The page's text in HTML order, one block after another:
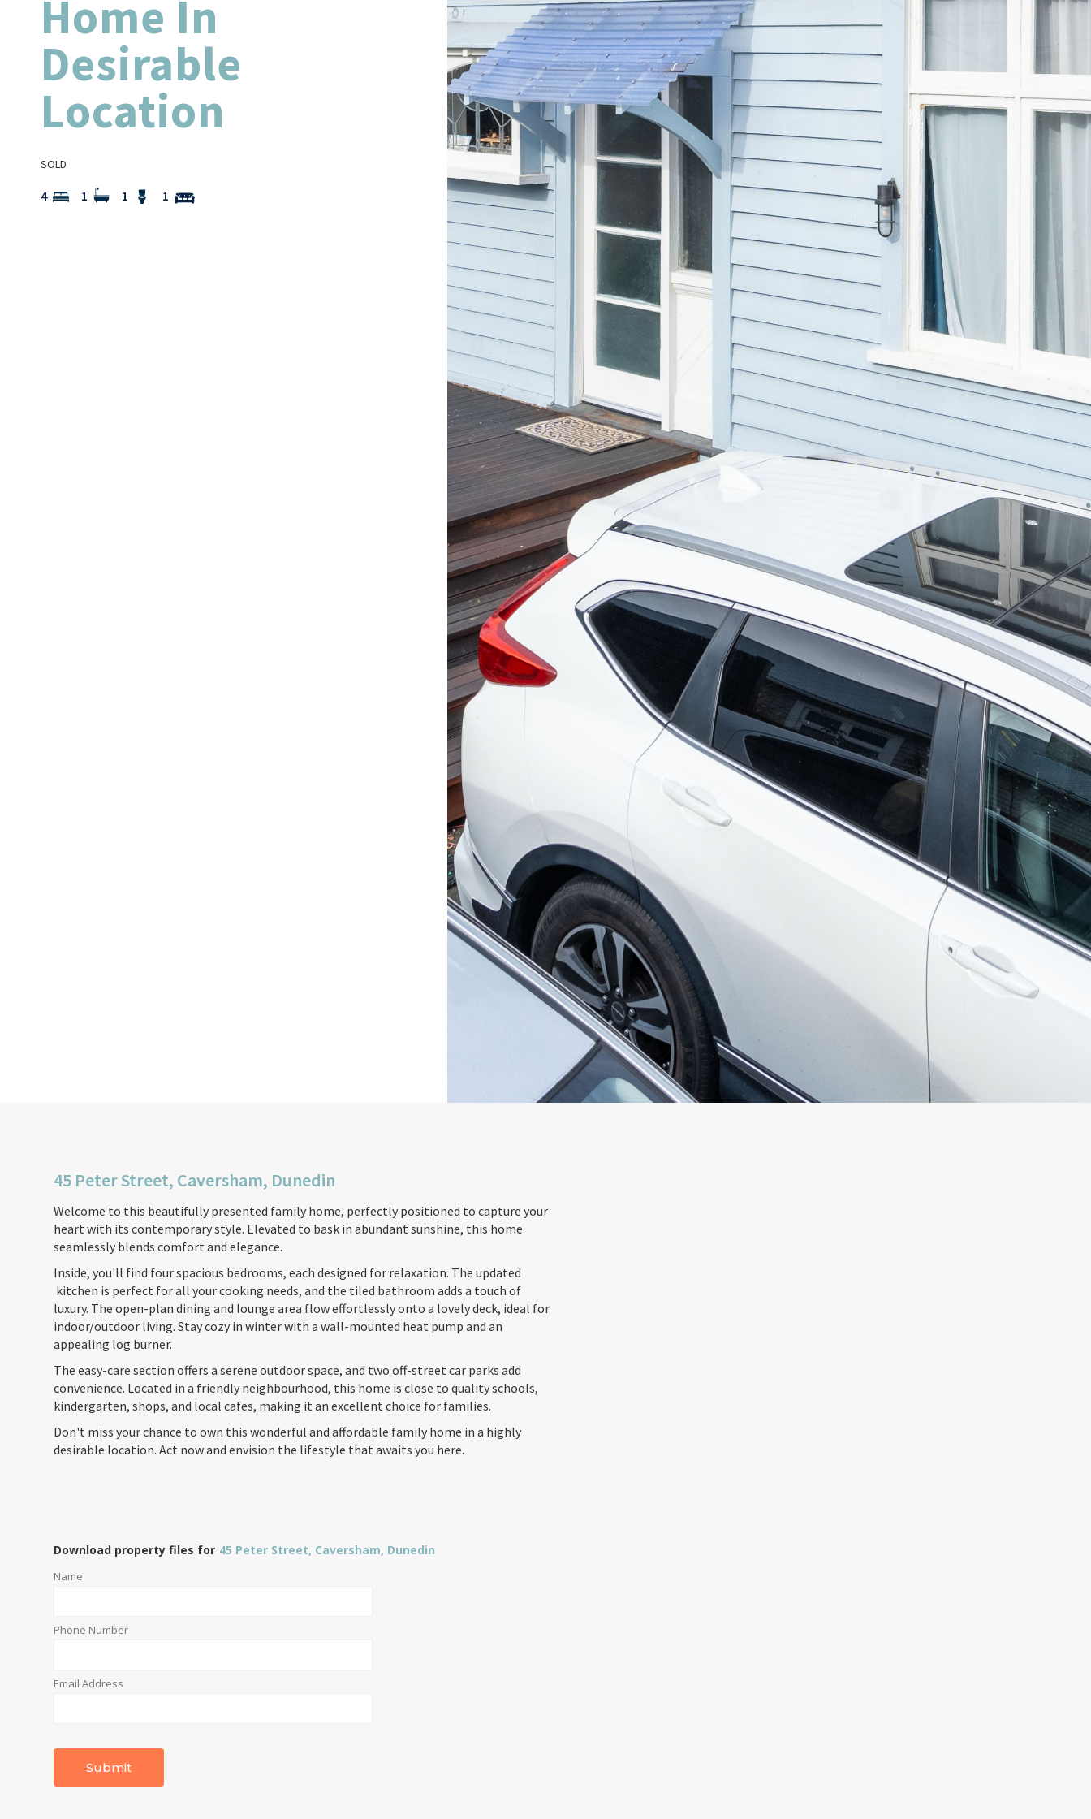
Home In
Desirable
Location
SOLD
4 1 1 1
45 Peter Street, Caversham, Dunedin
Welcome to this beautifully presented family home, perfectly positioned to capture your
heart with its contemporary style. Elevated to bask in abundant sunshine, this home
seamlessly blends comfort and elegance.
Inside, you'll find four spacious bedrooms, each designed for relaxation. The updated
kitchen is perfect for all your cooking needs, and the tiled bathroom adds a touch of
luxury. The open-plan dining and lounge area flow effortlessly onto a lovely deck, ideal for
indoor/outdoor living. Stay cozy in winter with a wall-mounted heat pump and an
appealing log burner.
The easy-care section offers a serene outdoor space, and two off-street car parks add
convenience. Located in a friendly neighbourhood, this home is close to quality schools,
kindergarten, shops, and local cafes, making it an excellent choice for families.
Don't miss your chance to own this wonderful and affordable family home in a highly
desirable location. Act now and envision the lifestyle that awaits you here.
Download property files for 45 Peter Street, Caversham, Dunedin
Name
Phone Number
Email Address